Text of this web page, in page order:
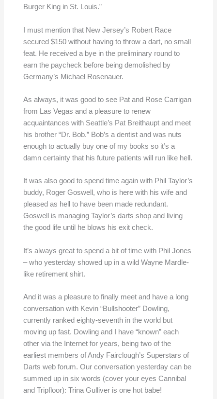
Burger King in St. Louis.”
I must mention that New Jersey’s Robert Race
secured $150 without having to throw a dart, no small
feat. He received a bye in the preliminary round to
earn the paycheck before being demolished by
Germany’s Michael Rosenauer.
As always, it was good to see Pat and Rose Carrigan
from Las Vegas and a pleasure to renew
acquaintances with Seattle’s Pat Breithaupt and meet
his brother “Dr. Bob.” Bob’s a dentist and was nuts
enough to actually buy one of my books so it’s a
damn certainty that his future patients will run like hell.
It was also good to spend time again with Phil Taylor’s
buddy, Roger Goswell, who is here with his wife and
pleased as hell to have been made redundant.
Goswell is managing Taylor’s darts shop and living
the good life until he blows his exit check.
It’s always great to spend a bit of time with Phil Jones
– who yesterday showed up in a wild Wayne Mardle-
like retirement shirt.
And it was a pleasure to finally meet and have a long
conversation with Kevin “Bullshooter” Dowling,
currently ranked eighty-seventh in the world but
moving up fast. Dowling and I have “known” each
other via the Internet for years, being two of the
earliest members of Andy Fairclough’s Superstars of
Darts web forum. Our conversation yesterday can be
summed up in six words (cover your eyes Cannibal
and Tripfloor): Trina Gulliver is one hot babe!